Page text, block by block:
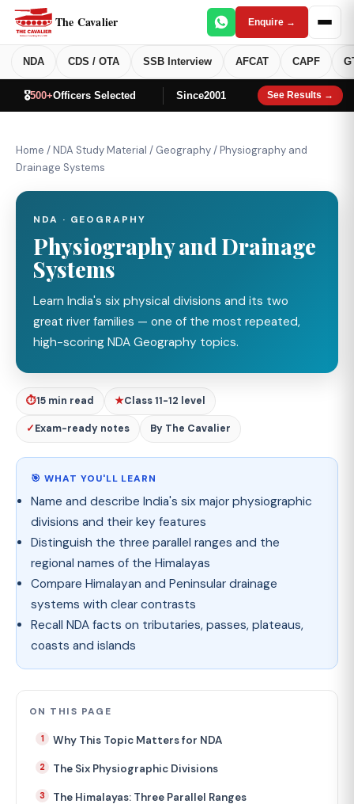
The Cavalier Enquire →
NDA CDS / OTA SSB Interview AFCAT CAPF
🎖️500+Officers Selected Since2001 See Results →
Home /NDA Study Material / Geography/Physiography and
Drainage Systems
NDA · GEOGRAPHY
Physiography and Drainage
Systems
Learn India's six physical divisions and its two
great river families — one of the most repeated,
high-scoring NDA Geography topics.
⏱15 min read ★Class 11-12 level
✓Exam-ready notes By The Cavalier
🎯 WHAT YOU'LL LEARN
Name and describe India's six major physiographic
divisions and their key features
Distinguish the three parallel ranges and the
regional names of the Himalayas
Compare Himalayan and Peninsular drainage
systems with clear contrasts
Recall NDA facts on tributaries, passes, plateaus,
coasts and islands
ON THIS PAGE
Why This Topic Matters for NDA
The Six Physiographic Divisions
The Himalayas: Three Parallel Ranges